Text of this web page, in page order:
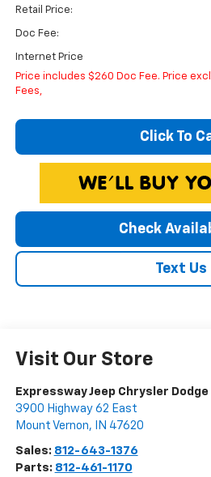
Retail Price:
Doc Fee:
Internet Price
Price includes $260 Doc Fee. Price
Fees,
Click To
Check
Text Us
Visit Our Store
Expressway Jeep Chrysler Dodge
3900 Highway 62 East
Mount Vernon, IN 47620
Sales: 812-643-1376
Parts: 812-461-1170